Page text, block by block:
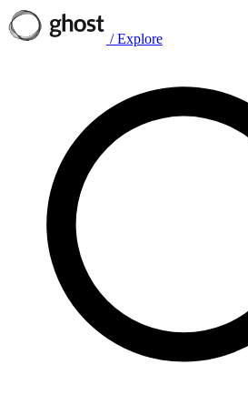
/ Explore